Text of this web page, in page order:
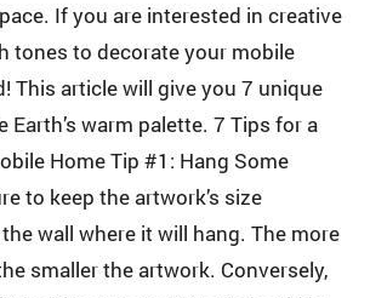
If you are interested in creative
tones to decorate your mobile
This article will give you 7 unique
Earth’s warm palette. 7 Tips for a
Home Tip #1: Hang Some
to keep the artwork’s size
wall where it will hang. The more
smaller the artwork. Conversely,